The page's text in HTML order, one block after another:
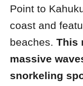
e
o
Point to
coast and
beaches. This
massive
snorkeling